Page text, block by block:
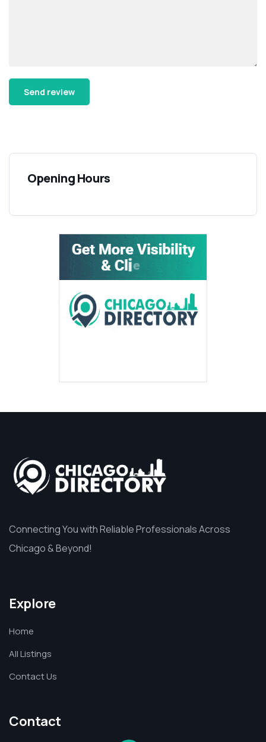
Opening Hours
Connecting You with Reliable Professionals Across
Chicago & Beyond!
Explore
Home
All Listings
Contact Us
Contact